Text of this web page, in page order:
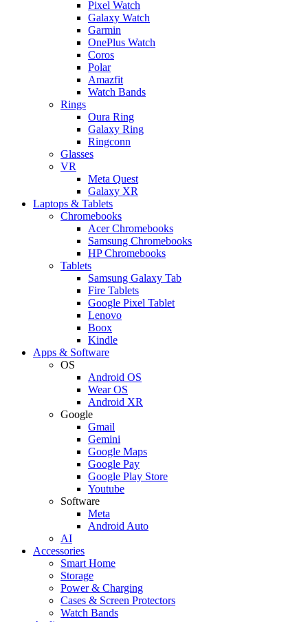
Pixel Watch
Galaxy Watch
Garmin
OnePlus Watch
Coros
Polar
Amazfit
Watch Bands
Rings
Oura Ring
Galaxy Ring
Ringconn
Glasses
VR
Meta Quest
Galaxy XR
Laptops & Tablets
Chromebooks
Acer Chromebooks
Samsung Chromebooks
HP Chromebooks
Tablets
Samsung Galaxy Tab
Fire Tablets
Google Pixel Tablet
Lenovo
Boox
Kindle
Apps & Software
OS
Android OS
Wear OS
Android XR
Google
Gmail
Gemini
Google Maps
Google Pay
Google Play Store
Youtube
Software
Meta
Android Auto
AI
Accessories
Smart Home
Storage
Power & Charging
Cases & Screen Protectors
Watch Bands